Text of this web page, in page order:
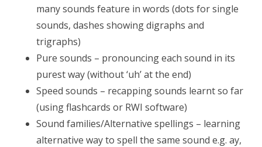
many sounds feature in words (dots for single
sounds, dashes showing digraphs and
trigraphs)
Pure sounds – pronouncing each sound in its
purest way (without ‘uh’ at the end)
Speed sounds – recapping sounds learnt so far
(using flashcards or RWI software)
Sound families/Alternative spellings – learning
alternative way to spell the same sound e.g. ay,